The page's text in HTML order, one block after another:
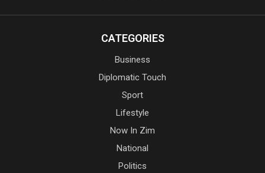
CATEGORIES
Business
Diplomatic Touch
Sport
Lifestyle
Now In Zim
National
Politics